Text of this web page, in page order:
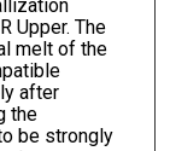
Upper. The
melt of the
after
the
be strongly